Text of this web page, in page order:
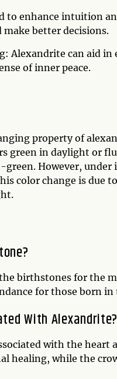
to enhance intuition
better decisions.
Alexandrite can aid
of inner peace.
property of
green in daylight or
However,
color change is due
birthstones for the
for those born
With Alexandrite?
with the heart
healing, while the